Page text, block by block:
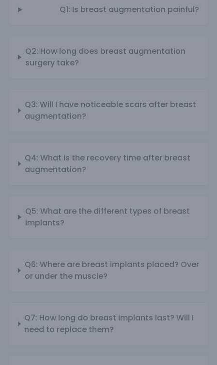
Q1: Is breast augmentation painful?
Q2: How long does breast augmentation
surgery take?
Q3: Will I have noticeable scars after breast
augmentation?
Q4: What is the recovery time after breast
augmentation?
Q5: What are the different types of breast
implants?
Q6: Where are breast implants placed? Over
or under the muscle?
Q7: How long do breast implants last? Will I
need to replace them?